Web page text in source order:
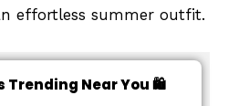
effortless summer outfit.
Trending Near You 🛍️